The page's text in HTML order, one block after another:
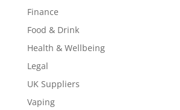
Finance
Food & Drink
Health & Wellbeing
Legal
UK Suppliers
Vaping